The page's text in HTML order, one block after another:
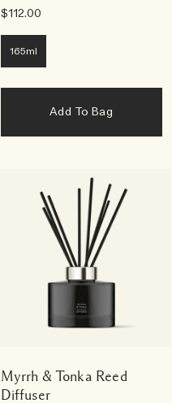
$112.00
165ml
Add To Bag
Myrrh & Tonka Reed
Diffuser